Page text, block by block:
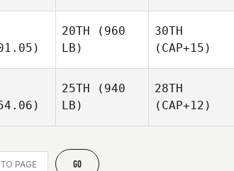
20TH (960
LB)
30TH
(CAP+15)
25TH (940
LB)
28TH
(CAP+12)
GO